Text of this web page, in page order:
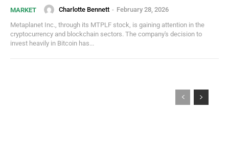
MARKET Charlotte Bennett - February 28, 2026
Metaplanet Inc., through its MTPLF stock, is gaining attention in the
cryptocurrency and blockchain sectors. The company's decision to
invest heavily in Bitcoin has...